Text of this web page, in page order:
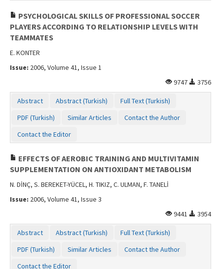
PSYCHOLOGICAL SKILLS OF PROFESSIONAL SOCCER
PLAYERS ACCORDING TO RELATIONSHIP LEVELS WITH
TEAMMATES
E. KONTER
Issue: 2006, Volume 41, Issue 1
9747
3756
Abstract Abstract (Turkish)
Full Text (Turkish)
PDF (Turkish)
Similar Articles
Contact the Author
Contact the Editor
EFFECTS OF AEROBIC TRAINING AND MULTIVITAMIN
SUPPLEMENTATION ON ANTIOXIDANT METABOLISM
N. DİNÇ, S. BEREKET-YÜCEL, H. TIKIZ, C. ULMAN, F. TANELİ
Issue: 2006, Volume 41, Issue 3
9441
3954
Abstract Abstract (Turkish)
Full Text (Turkish)
PDF (Turkish)
Similar Articles
Contact the Author
Contact the Editor